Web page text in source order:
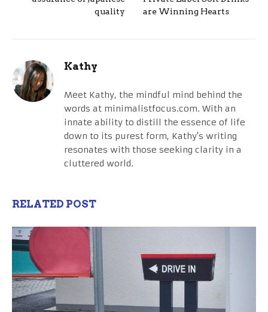
quality
are Winning Hearts
Kathy
Meet Kathy, the mindful mind behind the
words at minimalistfocus.com. With an
innate ability to distill the essence of life
down to its purest form, Kathy's writing
resonates with those seeking clarity in a
cluttered world.
RELATED POST